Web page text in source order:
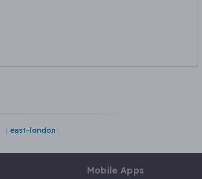
east-london
Mobile Apps